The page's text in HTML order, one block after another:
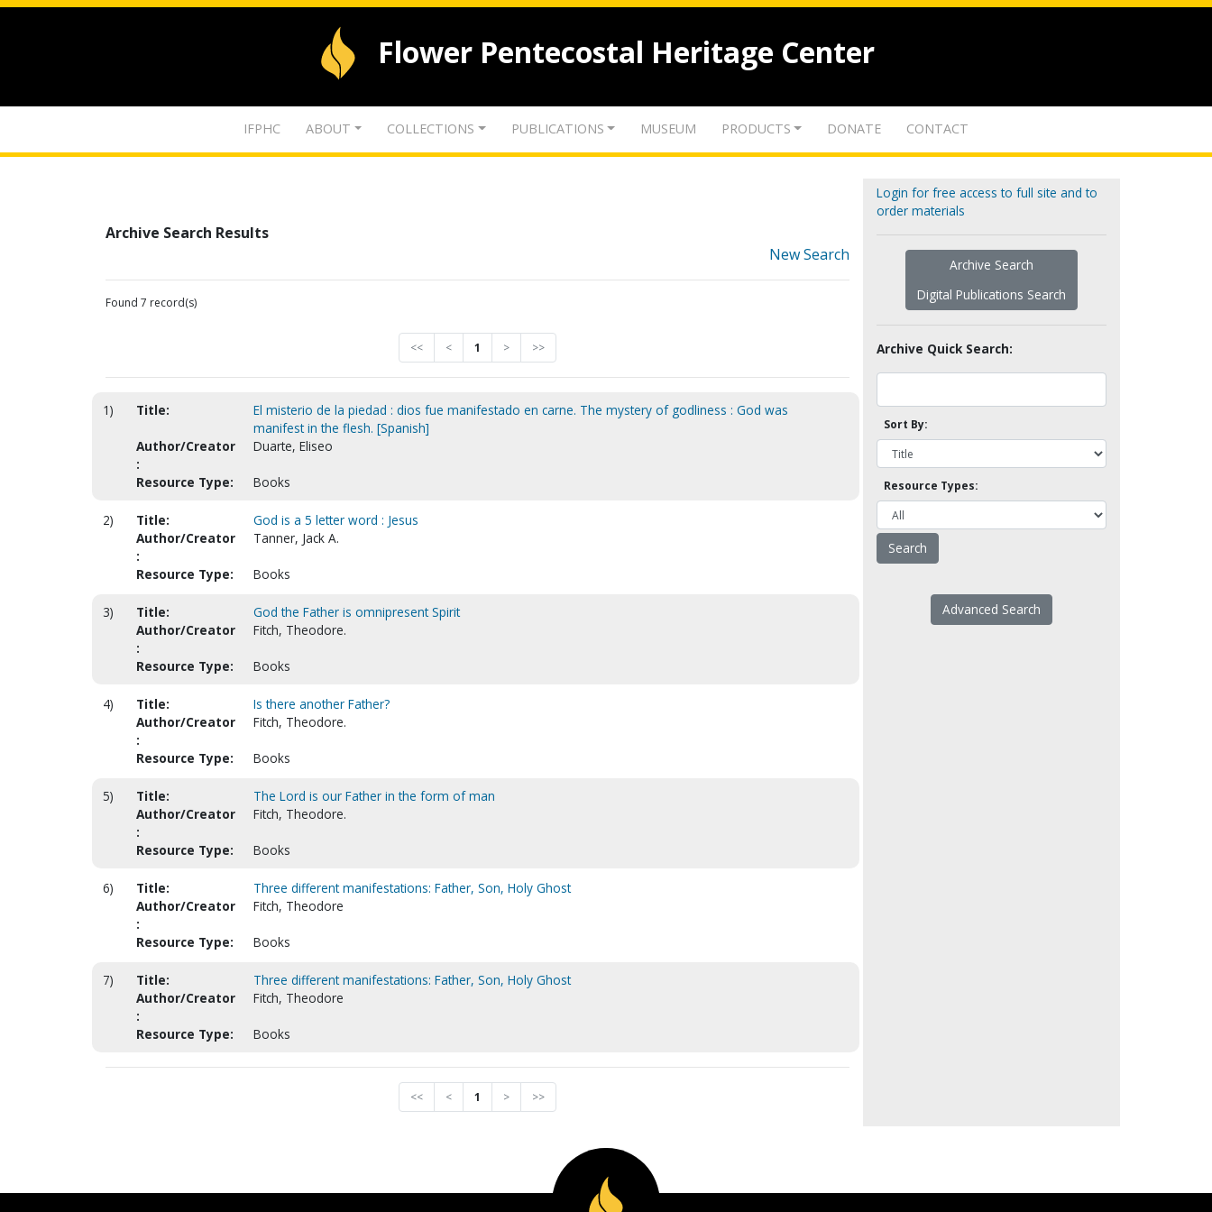
Flower Pentecostal Heritage Center
IFPHC ABOUT COLLECTIONS PUBLICATIONS MUSEUM PRODUCTS DONATE CONTACT
Archive Search Results
New Search
Found 7 record(s)
<< < 1 > >>
1) Title:
El misterio de la piedad : dios fue manifestado en carne. The mystery of godliness : God was
manifest in the flesh. [Spanish]
Author/Creator
:
Duarte, Eliseo
Resource Type: Books
2) Title:
God is a 5 letter word : Jesus
Author/Creator
:
Tanner, Jack A.
Resource Type: Books
3) Title:
God the Father is omnipresent Spirit
Author/Creator
:
Fitch, Theodore.
Resource Type: Books
4) Title:
Is there another Father?
Author/Creator
:
Fitch, Theodore.
Resource Type: Books
5) Title:
The Lord is our Father in the form of man
Author/Creator
:
Fitch, Theodore.
Resource Type: Books
6) Title:
Three different manifestations: Father, Son, Holy Ghost
Author/Creator
:
Fitch, Theodore
Resource Type: Books
7) Title:
Three different manifestations: Father, Son, Holy Ghost
Author/Creator
:
Fitch, Theodore
Resource Type: Books
<< < 1 > >>
Login for free access to full site and to
order materials
Archive Search
Digital Publications Search
Archive Quick Search:
Sort By:
Resource Types:
Advanced Search